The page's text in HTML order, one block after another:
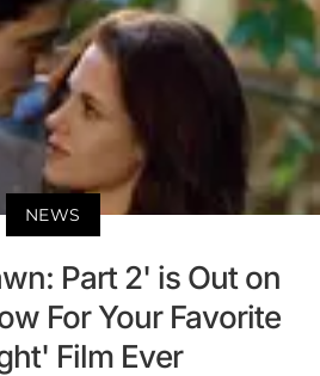
NEWS
Part 2' is Out on
For Your Favorite
Film Ever